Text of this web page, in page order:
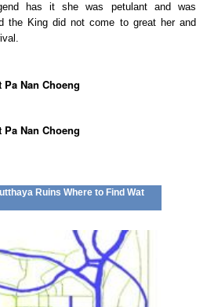
has it she was petulant and was
the King did not come to great her and
Pa Nan Choeng
Pa Nan Choeng
Ruins Where to Find Wat